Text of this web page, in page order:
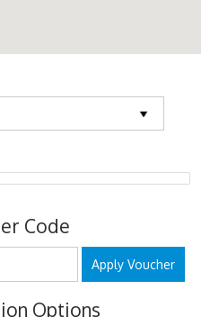
Code
Apply Voucher
Options